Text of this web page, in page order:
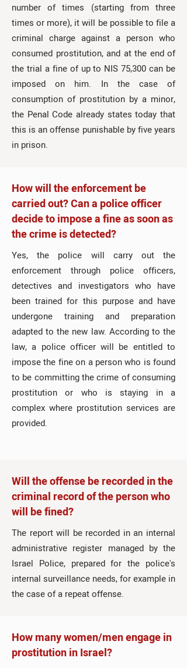
number of times (starting from three
times or more), it will be possible to file a
criminal charge against a person who
consumed prostitution, and at the end of
the trial a fine of up to NIS 75,300 can be
imposed on him. In the case of
consumption of prostitution by a minor,
the Penal Code already states today that
this is an offense punishable by five years
in prison.
How will the enforcement be
carried out? Can a police officer
decide to impose a fine as soon as
the crime is detected?
Yes, the police will carry out the
enforcement through police officers,
detectives and investigators who have
been trained for this purpose and have
undergone training and preparation
adapted to the new law. According to the
law, a police officer will be entitled to
impose the fine on a person who is found
to be committing the crime of consuming
prostitution or who is staying in a
complex where prostitution services are
provided.
Will the offense be recorded in the
criminal record of the person who
will be fined?
The report will be recorded in an internal
administrative register managed by the
Israel Police, prepared for the police's
internal surveillance needs, for example in
the case of a repeat offense.
How many women/men engage in
prostitution in Israel?